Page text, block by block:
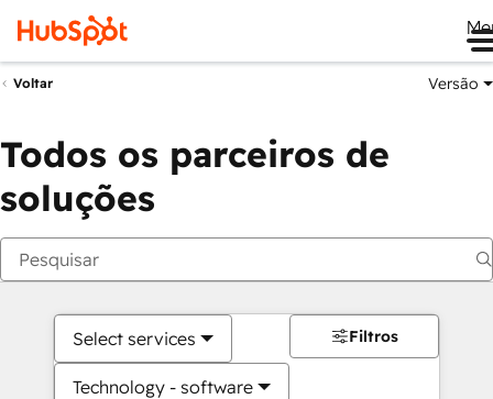
Voltar Versão
Todos os parceiros de
soluções
Select services
Technology - software
Filtros